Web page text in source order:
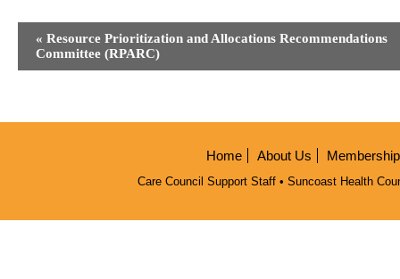
Navigation
« Resource Prioritization and Allocations Recommendations
Committee (RPARC)
Home About Us
Care Council Support Staff • Suncoast Health